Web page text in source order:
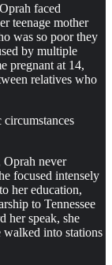
faced
teenage mother
was so poor they
by multiple
pregnant at 14,
relatives who
never
focused intensely
her education,
to Tennessee
her speak, she
into stations